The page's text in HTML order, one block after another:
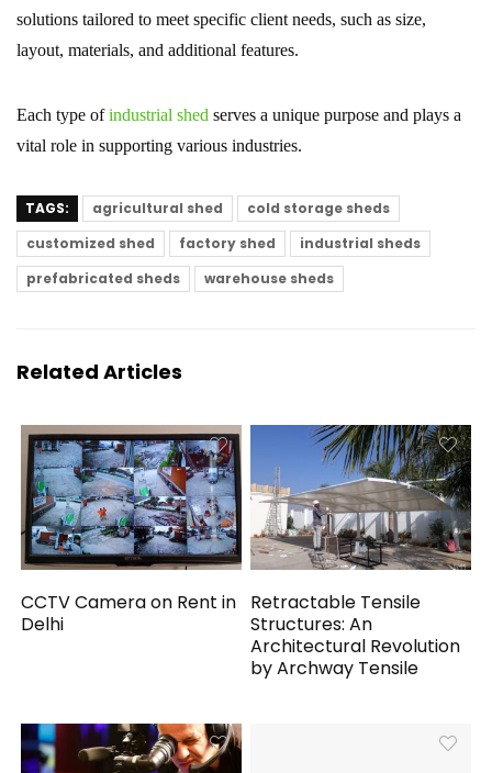
solutions tailored to meet specific client needs, such as size,
layout, materials, and additional features.
Each type ofindustrial shed serves a unique purpose and plays a
vital role in supporting various industries.
TAGS: agricultural shed
cold storage sheds
customized shed
factory shed
industrial sheds
prefabricated sheds
warehouse sheds
Related Articles
CCTV Camera on Rent in
Delhi
Retractable Tensile
Structures: An
Architectural Revolution
by Archway Tensile